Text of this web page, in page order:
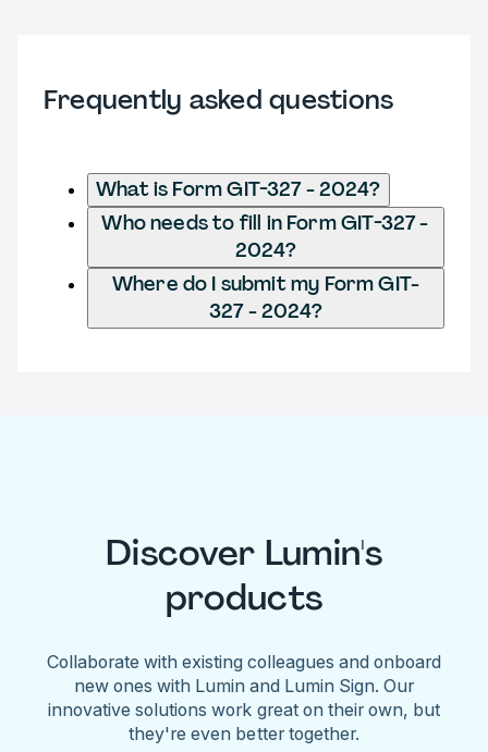
Frequently asked questions
What is Form GIT-327 - 2024?
Who needs to fill in Form GIT-327 -
2024?
Where do I submit my Form GIT-
327 - 2024?
Discover Lumin's
products
Collaborate with existing colleagues and onboard
new ones with Lumin and Lumin Sign. Our
innovative solutions work great on their own, but
they're even better together.